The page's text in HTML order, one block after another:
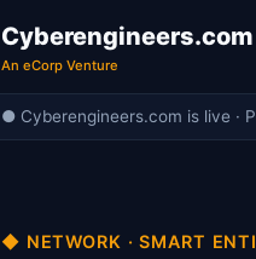
Cyberengineers.com
An eCorp Venture
● Cyberengineers.com is live ·
◆ NETWORK · SMART